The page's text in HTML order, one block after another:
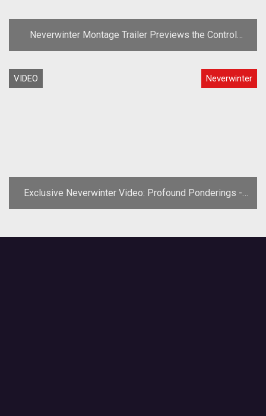
Neverwinter Montage Trailer Previews the Control
Wizard
VIDEO Neverwinter
Exclusive Neverwinter Video: Profound Ponderings -
Guilds